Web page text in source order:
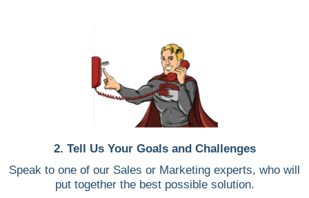
2. Tell Us Your Goals and Challenges
Speak to one of our Sales or Marketing experts, who will
put together the best possible solution.